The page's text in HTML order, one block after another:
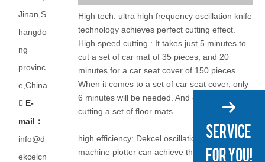
Jinan,S
hangdo
ng
provinc
e,China
 E-
mail ：
info@d
ekcelcn
High tech: ultra high frequency oscillation knife
technology achieves perfect cutting effect.
High speed cutting : It takes just 5 minutes to
cut a set of car mat of 35 pieces, and 20
minutes for a car seat cover of 150 pieces.
When it comes to a set of car seat cover, only
6 minutes will be needed. And 80 seconds for
cutting a set of floor mats.
high efficiency: Dekcel oscillation knife cutting
machine plotter can achieve the leather,